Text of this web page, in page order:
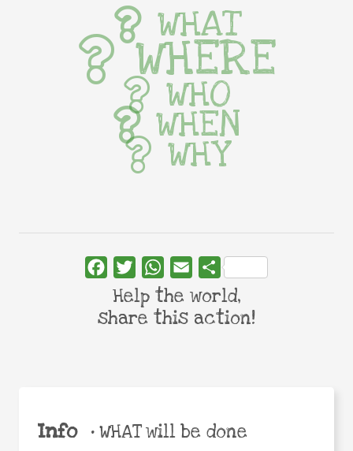
Info •WHAT will be done
WHAT
WHERE
WHO
WHEN
WHY
FacebookTwitterWhatsApp
Email Share
Help the world,
share this action!